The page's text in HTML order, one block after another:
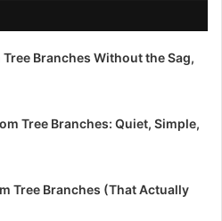
Branches Without the Sag,
Tree Branches: Quiet, Simple,
Tree Branches (That Actually